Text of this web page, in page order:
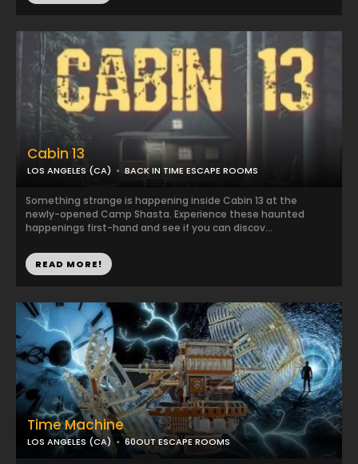
Cabin 13
LOS ANGELES (CA) BACK IN TIME ESCAPE ROOMS
Something strange is happening inside Cabin 13 at the
newly-opened Camp Shasta. Experience these haunted
happenings first-hand and see if you can discov...
READ MORE!
Time Machine
LOS ANGELES (CA) 60OUT ESCAPE ROOMS